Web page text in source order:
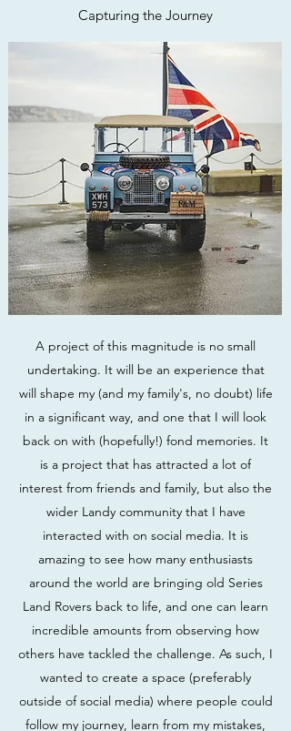
Capturing the Journey
A project of this magnitude is no small
undertaking. It will be an experience that
will shape my (and my family's, no doubt) life
in a significant way, and one that I will look
back on with (hopefully!) fond memories. It
is a project that has attracted a lot of
interest from friends and family, but also the
wider Landy community that I have
interacted with on social media. It is
amazing to see how many enthusiasts
around the world are bringing old Series
Land Rovers back to life, and one can learn
incredible amounts from observing how
others have tackled the challenge. As such, I
wanted to create a space (preferably
outside of social media) where people could
follow my journey, learn from my mistakes,